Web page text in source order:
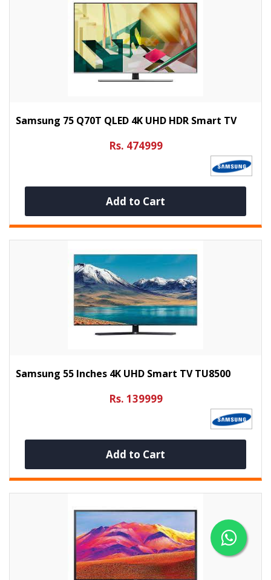
Samsung 75 Q70T QLED 4K UHD HDR Smart TV
Rs. 474999
Add to Cart
Samsung 55 Inches 4K UHD Smart TV TU8500
Rs. 139999
Add to Cart